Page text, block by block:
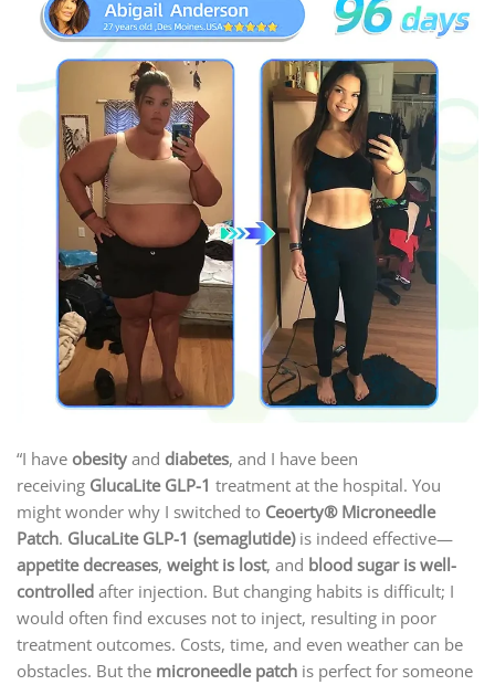
“I have obesity and diabetes, and I have been
receiving GlucaLite GLP-1 treatment at the hospital. You
might wonder why I switched to Ceoerty® Microneedle
Patch. GlucaLite GLP-1 (semaglutide)is indeed effective—
appetite decreases, weight is lost, and blood sugar is well-
controlled after injection. But changing habits is difficult; I
would often find excuses not to inject, resulting in poor
treatment outcomes. Costs, time, and even weather can be
obstacles. But the microneedle patch is perfect for someone